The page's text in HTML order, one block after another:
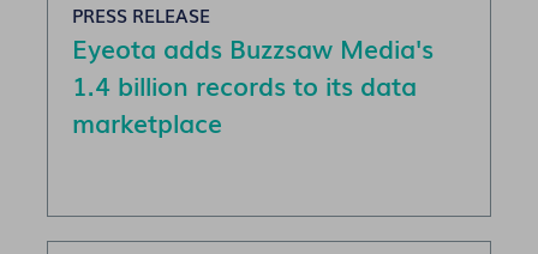
PRESS RELEASE
Eyeota adds Buzzsaw Media's
1.4 billion records to its data
marketplace